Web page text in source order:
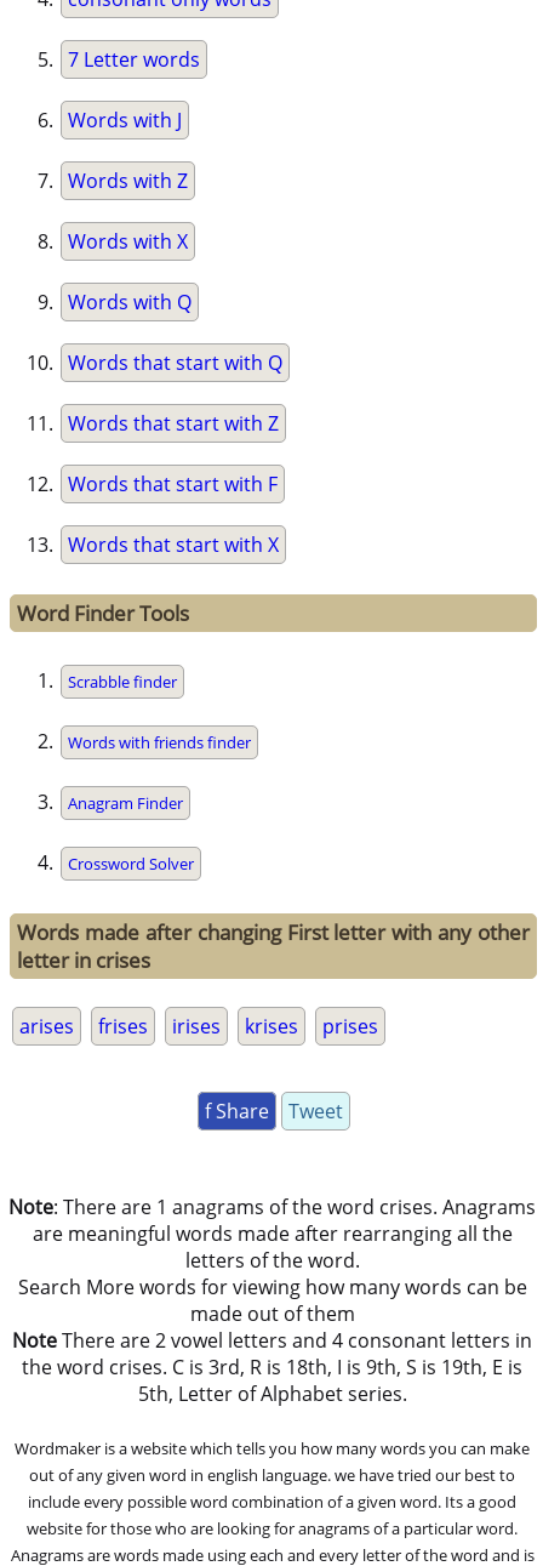
7 Letter words
Words with J
Words with Z
Words with X
Words with Q
Words that start with Q
Words that start with Z
Words that start with F
Words that start with X
Word Finder Tools
Scrabble finder
Words with friends finder
Anagram Finder
Crossword Solver
Words made after changing First letter with any other
letter in crises
arises frises irises krises prises
f Share Tweet
Note: There are 1 anagrams of the word crises. Anagrams
are meaningful words made after rearranging all the
letters of the word.
Search More words for viewing how many words can be
made out of them
NoteThere are 2 vowel letters and 4 consonant letters in
the word crises. C is 3rd, R is 18th, I is 9th, S is 19th, E is
5th, Letter of Alphabet series.
Wordmaker is a website which tells you how many words you can make
out of any given word in english language. we have tried our best to
include every possible word combination of a given word. Its a good
website for those who are looking for anagrams of a particular word.
Anagrams are words made using each and every letter of the word and is